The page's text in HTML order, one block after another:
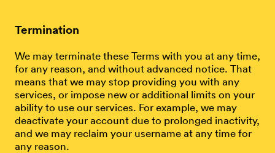
Termination
We may terminate these Terms with you at any time,
for any reason, and without advanced notice. That
means that we may stop providing you with any
services, or impose new or additional limits on your
ability to use our services. For example, we may
deactivate your account due to prolonged inactivity,
and we may reclaim your username at any time for
any reason.